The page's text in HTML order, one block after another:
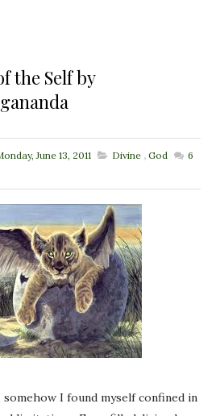
the Self by
June 13, 2011 Divine , God
6
I found myself confined in